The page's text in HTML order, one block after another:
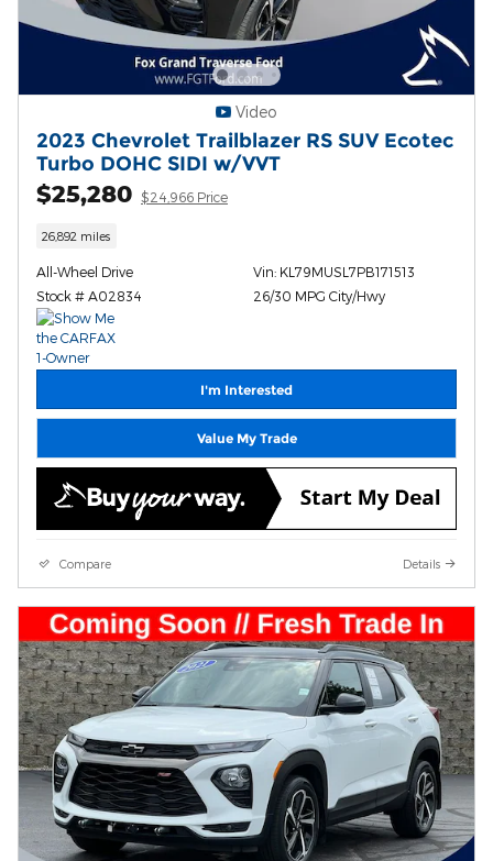
Video
2023 Chevrolet Trailblazer RS SUV Ecotec
Turbo DOHC SIDI w/VVT
$25,280 $24,966 Price
26,892 miles
All-Wheel Drive
Stock # A02834
Vin: KL79MUSL7PB171513
26/30 MPG City/Hwy
I'm Interested
Value My Trade
Compare Details